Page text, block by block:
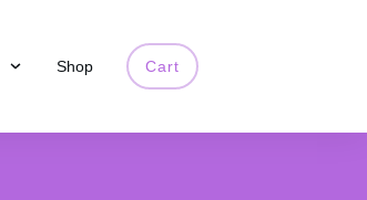
Shop Cart